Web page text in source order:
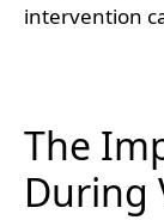
intervention
The
During